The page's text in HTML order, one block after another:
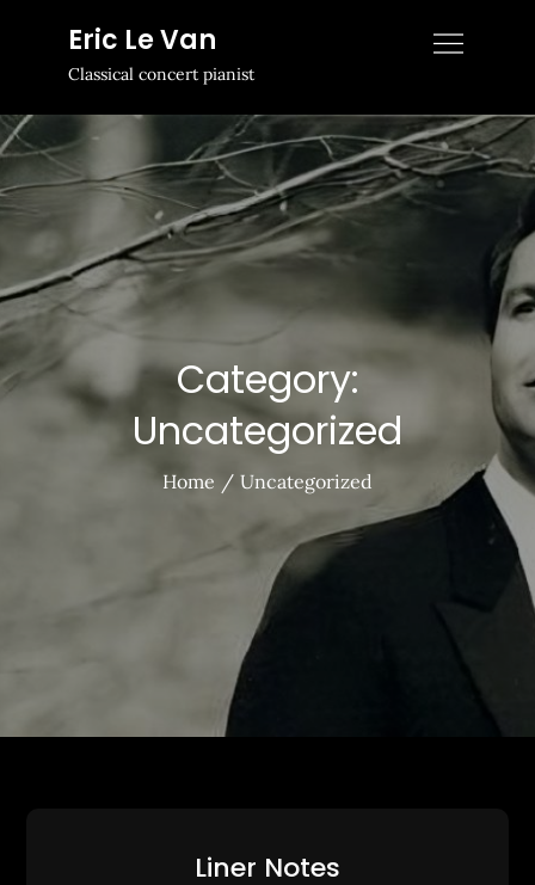
content
Eric Le Van
Classical concert pianist
Category:
Uncategorized
Home Uncategorized
Liner Notes